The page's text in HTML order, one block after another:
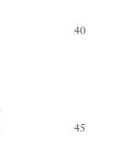
40
45